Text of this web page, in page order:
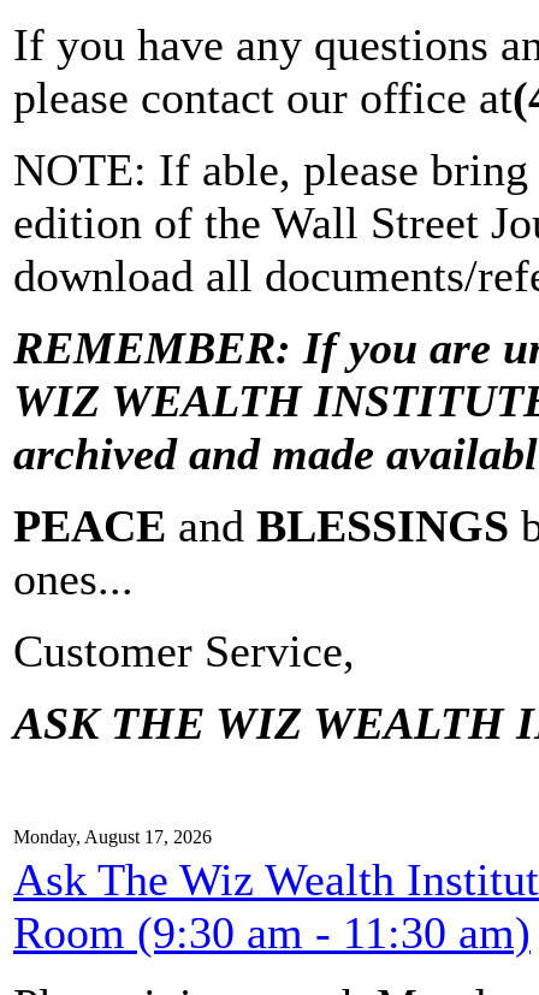
If you have any questions
please contact our office at
NOTE: If able, please
edition of the Wall Street
download all documents/
REMEMBER: If you are
WIZ WEALTH
archived and made
PEACE and BLESSINGS
ones...
Customer Service,
ASK THE WIZ WEALTH
Monday, August 17, 2026
Ask The Wiz Wealth
Room (9:30 am - 11:30 am)